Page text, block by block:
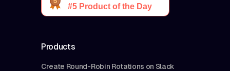
Products
Create Round-Robin Rotations on Slack